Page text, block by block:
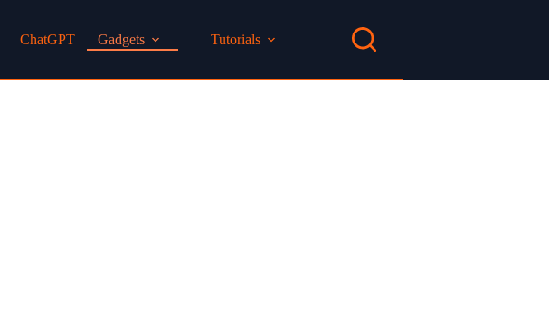
ChatGPT Gadgets Tutorials